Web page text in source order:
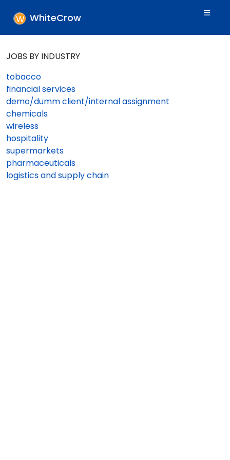
WhiteCrow
JOBS BY INDUSTRY
tobacco
financial services
demo/dumm client/internal assignment
chemicals
wireless
hospitality
supermarkets
pharmaceuticals
logistics and supply chain